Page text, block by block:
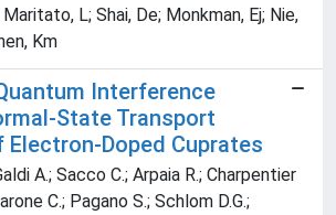
L; Shai, De; Monkman, Ej; Nie,
Km
Interference
State Transport
Electron-Doped Cuprates
A.; Sacco C.; Arpaia R.; Charpentier
C.; Pagano S.; Schlom D.G.;